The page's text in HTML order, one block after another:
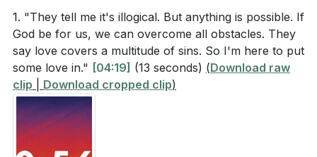
hopeless world, and to reflect Jesus in all that we do.
###
Key Takeaways
1. E4Iw&t=2641s'>[44:01]
world and the promise for those who believe in
Him?
According to Ephesians 4:1, how are believers
urged to live their lives?[42:04]
In 1 Peter 2:12, what is the expected outcome of
living good lives among unbelievers?
1. "They tell me it's illogical. But anything is possible. If
God be for us, we can overcome all obstacles. They
say love covers a multitude of sins. So I'm here to put
some love in." [04:19] (13 seconds) (Download raw
clip
Download cropped clip)